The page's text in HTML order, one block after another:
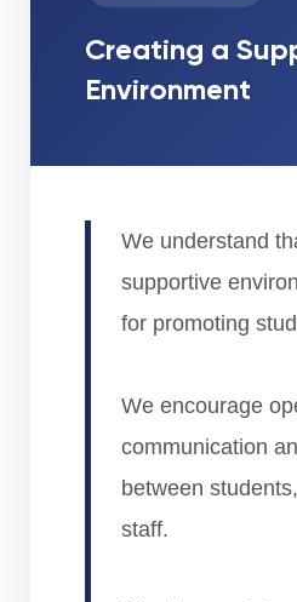
Creating a
Environment
We understand
supportive
for promoting
We encourage
communication
between
staff.